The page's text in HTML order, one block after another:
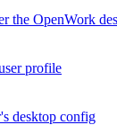
the OpenWork
profile
desktop config